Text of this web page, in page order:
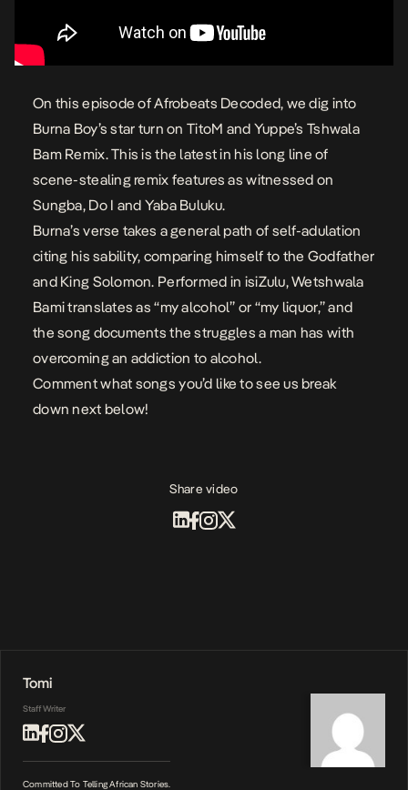
On this episode of Afrobeats Decoded, we dig into
Burna Boy’s star turn on TitoM and Yuppe’sTshwala
Bam Remix. This is the latest in his long line of
scene-stealing remix features as witnessed on
Sungba, Do I and Yaba Buluku.
Burna’s verse takes a general path of self-adulation
citing hissability, comparing himself to the Godfather
and King Solomon. Performed in isiZulu, Wetshwala
Bami translates as “my alcohol” or “my liquor,” and
the song documents the struggles a man has with
overcoming an addiction to alcohol.
Comment what songs you’d like to see us break
down next below!
Share video
Tomi
Staff Writer
Committed To Telling African Stories.